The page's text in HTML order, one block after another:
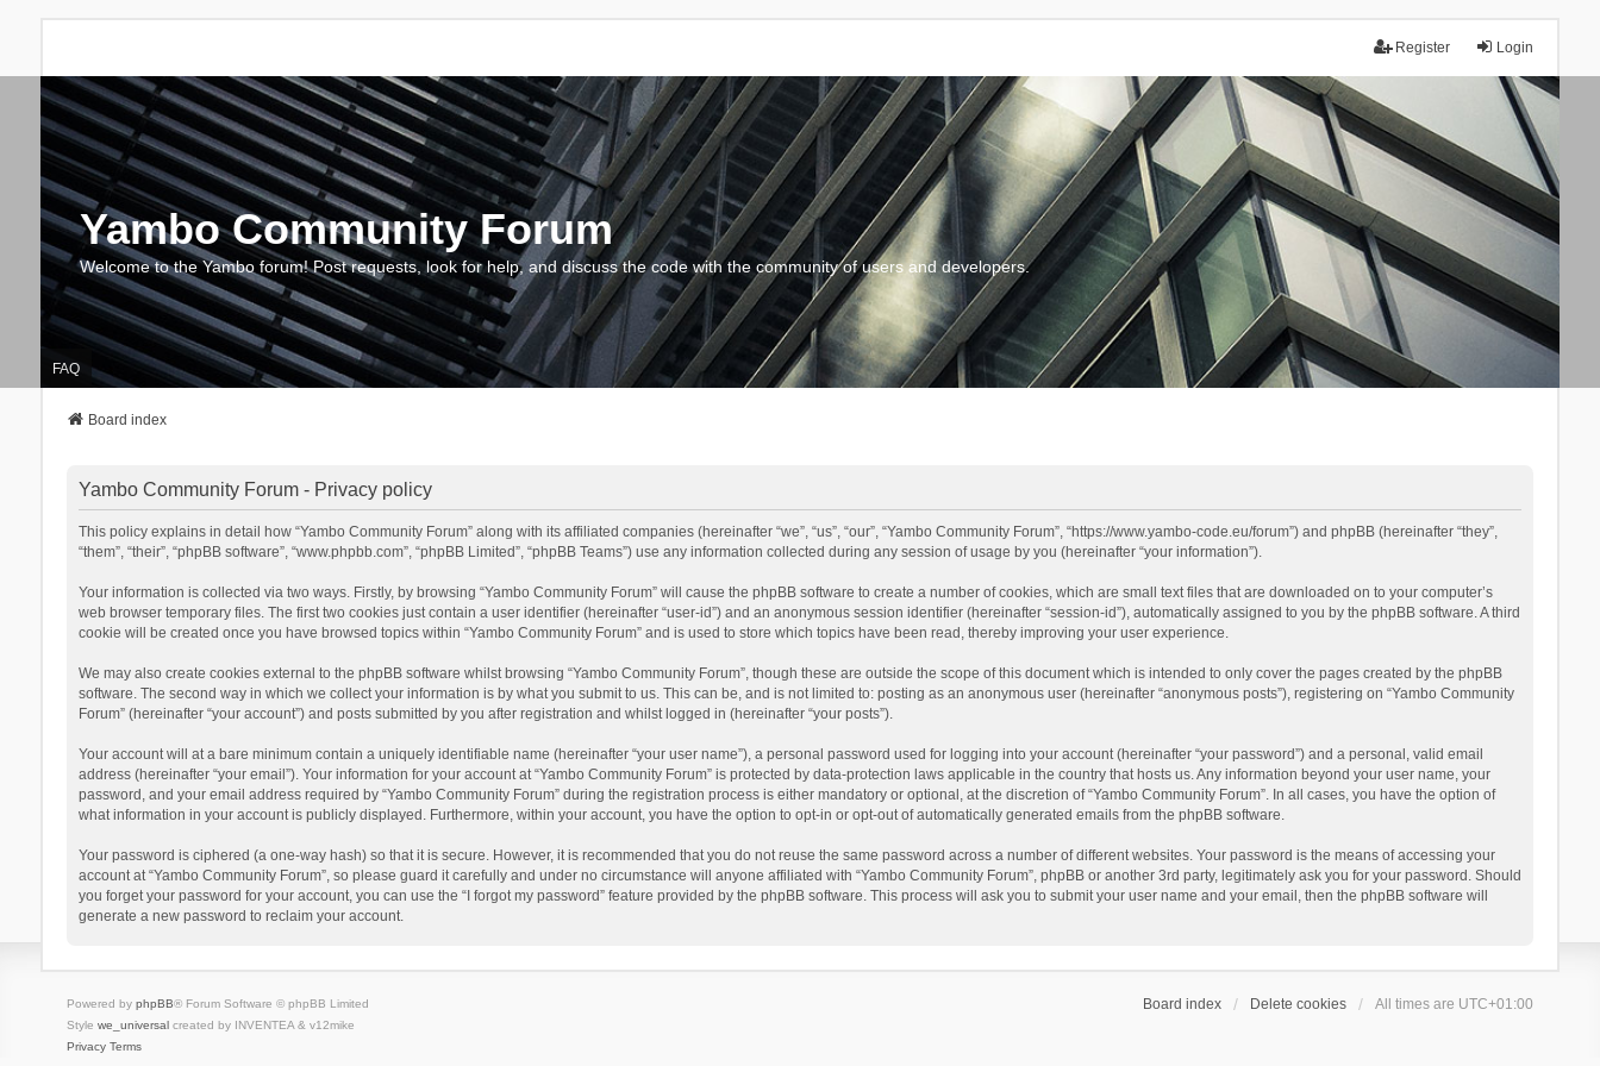
Login
Register
Yambo Community Forum
Welcome to the Yambo forum! Post requests, look for help, and discuss the code with the community of users and developers.
FAQ
Board index
Yambo Community Forum - Privacy policy
This policy explains in detail how “Yambo Community Forum” along with its affiliated companies (hereinafter “we”, “us”, “our”, “Yambo Community Forum”, “https://www.yambo-code.eu/forum”) and phpBB (hereinafter “they”,
“them”, “their”, “phpBB software”, “www.phpbb.com”, “phpBB Limited”, “phpBB Teams”) use any information collected during any session of usage by you (hereinafter “your information”).
Your information is collected via two ways. Firstly, by browsing “Yambo Community Forum” will cause the phpBB software to create a number of cookies, which are small text files that are downloaded on to your computer’s
web browser temporary files. The first two cookies just contain a user identifier (hereinafter “user-id”) and an anonymous session identifier (hereinafter “session-id”), automatically assigned to you by the phpBB software. A third
cookie will be created once you have browsed topics within “Yambo Community Forum” and is used to store which topics have been read, thereby improving your user experience.
We may also create cookies external to the phpBB software whilst browsing “Yambo Community Forum”, though these are outside the scope of this document which is intended to only cover the pages created by the phpBB
software. The second way in which we collect your information is by what you submit to us. This can be, and is not limited to: posting as an anonymous user (hereinafter “anonymous posts”), registering on “Yambo Community
Forum” (hereinafter “your account”) and posts submitted by you after registration and whilst logged in (hereinafter “your posts”).
Your account will at a bare minimum contain a uniquely identifiable name (hereinafter “your user name”), a personal password used for logging into your account (hereinafter “your password”) and a personal, valid email
address (hereinafter “your email”). Your information for your account at “Yambo Community Forum” is protected by data-protection laws applicable in the country that hosts us. Any information beyond your user name, your
password, and your email address required by “Yambo Community Forum” during the registration process is either mandatory or optional, at the discretion of “Yambo Community Forum”. In all cases, you have the option of
what information in your account is publicly displayed. Furthermore, within your account, you have the option to opt-in or opt-out of automatically generated emails from the phpBB software.
Your password is ciphered (a one-way hash) so that it is secure. However, it is recommended that you do not reuse the same password across a number of different websites. Your password is the means of accessing your
account at “Yambo Community Forum”, so please guard it carefully and under no circumstance will anyone affiliated with “Yambo Community Forum”, phpBB or another 3rd party, legitimately ask you for your password. Should
you forget your password for your account, you can use the “I forgot my password” feature provided by the phpBB software. This process will ask you to submit your user name and your email, then the phpBB software will
generate a new password to reclaim your account.
Board index Delete cookies All times are UTC+01:00
Powered by phpBB® Forum Software © phpBB Limited
Style we_universalcreated by INVENTEA & v12mike
Privacy Terms